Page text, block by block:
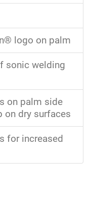
logo on palm
sonic welding
on palm side
on dry surfaces
for increased